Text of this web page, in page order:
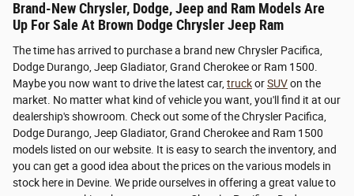
Brand-New Chrysler, Dodge, Jeep and Ram Models Are
Up For Sale At Brown Dodge Chrysler Jeep Ram
The time has arrived to purchase a brand new Chrysler Pacifica,
Dodge Durango, Jeep Gladiator, Grand Cherokee or Ram 1500.
Maybe you now want to drive the latest car, truckorSUVon the
market. No matter what kind of vehicle you want, you'll find it at our
dealership's showroom. Check out some of the Chrysler Pacifica,
Dodge Durango, Jeep Gladiator, Grand Cherokee and Ram 1500
models listed on our website. It is easy to search the inventory, and
you can get a good idea about the prices on the various models in
stock here in Devine. We pride ourselves in offering a great value to